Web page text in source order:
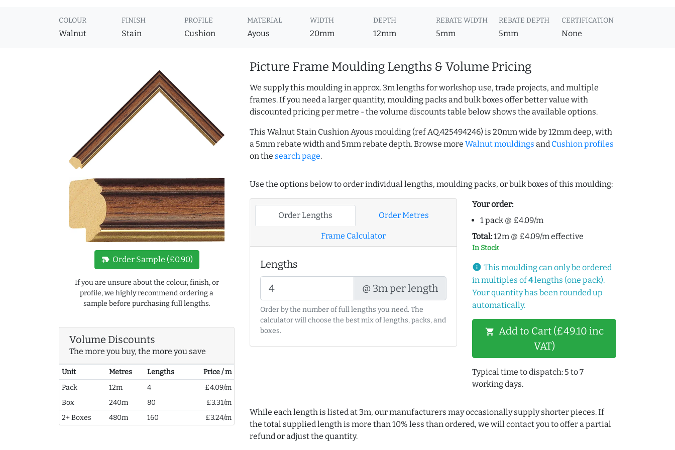
COLOUR
Walnut
FINISH
Stain
PROFILE
Cushion
MATERIAL
Ayous
WIDTH
20mm
DEPTH
12mm
REBATE WIDTH
5mm
REBATE DEPTH
5mm
CERTIFICATION
None
new_label Order Sample (£0.90)
If you are unsure about the colour, finish, or
profile, we highly recommend ordering a
sample before purchasing full lengths.
Volume Discounts
The more you buy, the more you save
Unit Metres Lengths
Price / m
Pack
12m 4
£4.09/m
Box
240m 80
£3.31/m
2+ Boxes
480m 160 £3.24/m
Picture Frame Moulding Lengths & Volume Pricing
We supply this moulding in approx. 3m lengths for workshop use, trade projects, and multiple
frames. If you need a larger quantity, moulding packs and bulk boxes offer better value with
discounted pricing per metre - the volume discounts table below shows the available options.
This Walnut Stain Cushion Ayous moulding (ref AQ.425494246) is 20mm wide by 12mm deep, with
a 5mm rebate width and 5mm rebate depth. Browse more Walnut mouldings and Cushion profiles
on the search page.
Use the options below to order individual lengths, moulding packs, or bulk boxes of this moulding:
Order Lengths Order Metres
Frame Calculator
Lengths
@ 3m per length
Order by the number of full lengths you need. The
calculator will choose the best mix of lengths, packs, and
boxes.
Your order:
1 pack @ £4.09/m
Total:12m @ £4.09/m effective
In Stock
info This moulding can only be ordered
in multiples of4lengths (one pack).
Your quantity has been rounded up
automatically.
shopping_cart Add to Cart (£49.10 inc
VAT)
Typical time to dispatch: 5 to 7
working days.
While each length is listed at 3m, our manufacturers may occasionally supply shorter pieces. If
the total supplied length is more than 10% less than ordered, we will contact you to offer a partial
refund or adjust the quantity.